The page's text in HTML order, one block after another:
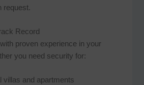
request.
Record
proven experience in your
you need security for:
villas and apartments